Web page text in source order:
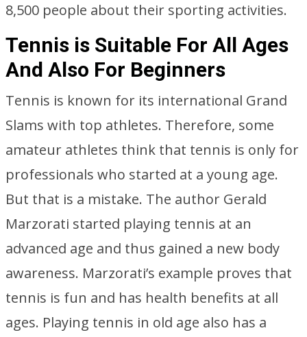
8,500 people about their sporting activities.
Tennis is Suitable For All Ages
And Also For Beginners
Tennis is known for its international Grand
Slams with top athletes. Therefore, some
amateur athletes think that tennis is only for
professionals who started at a young age.
But that is a mistake. The author Gerald
Marzorati started playing tennis at an
advanced age and thus gained a new body
awareness. Marzorati’s example proves that
tennis is fun and has health benefits at all
ages. Playing tennis in old age also has a